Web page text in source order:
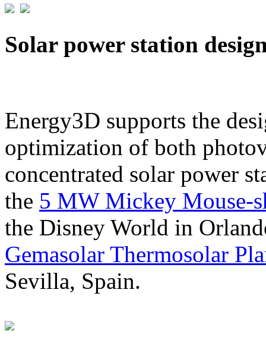
Solar power station
Energy3D supports the
optimization of both
concentrated solar power
the 5 MW Mickey Mouse-
the Disney World in
Gemasolar Thermosolar
Sevilla, Spain.